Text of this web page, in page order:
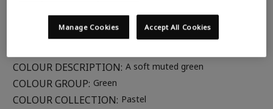
COLOUR DESCRIPTION: A soft muted green
COLOUR GROUP: Green
COLOUR COLLECTION: Pastel
Accept All Cookies
Manage Cookies